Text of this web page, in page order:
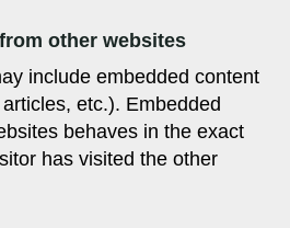
other websites
include embedded content
etc.). Embedded
behaves in the exact
has visited the other